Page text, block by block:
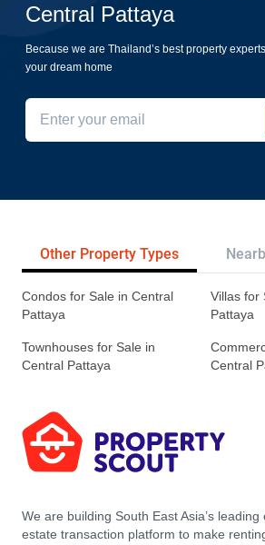
Central Pattaya
Because we are Thailand’s best property
your dream home
Other Property Types
Condos for Sale in Central
Pattaya
Villas for
Pattaya
Townhouses for Sale in
Central Pattaya
Central
We are building South East Asia’s
estate transaction platform to make